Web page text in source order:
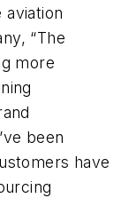
aviation
“The
more
been
have